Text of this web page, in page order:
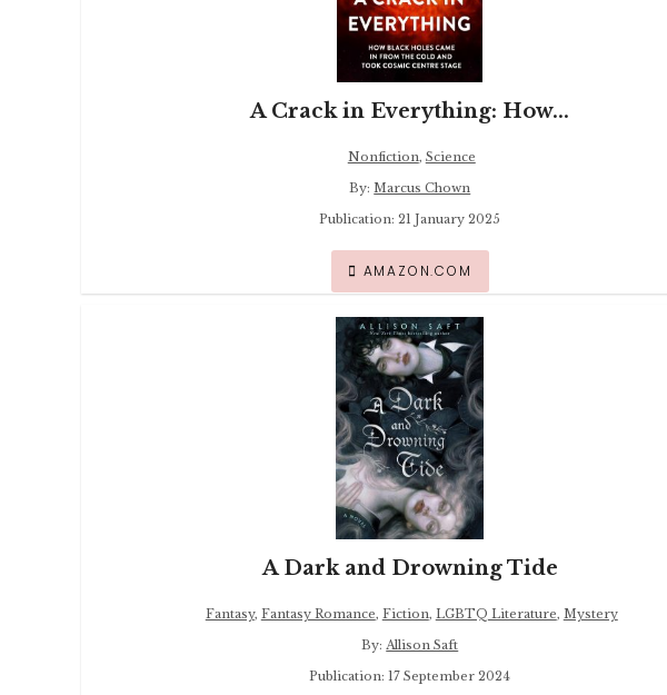
A Crack in Everything: How...
Nonfiction, Science
By:Marcus Chown
Publication: 21 January 2025
AMAZON.COM
A Dark and Drowning Tide
Fantasy, Fantasy Romance, Fiction, LGBTQ Literature, Mystery
By: Allison Saft
Publication: 17 September 2024